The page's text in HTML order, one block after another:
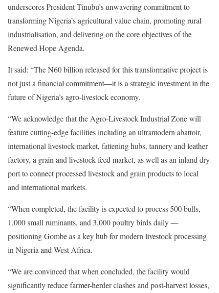
underscores President Tinubu’s unwavering commitment to
transforming Nigeria’s agricultural value chain, promoting rural
industrialisation, and delivering on the core objectives of the
Renewed Hope Agenda.
It said: “The N60 billion released for this transformative project is
not just a financial commitment—it is a strategic investment in the
future of Nigeria’s agro-livestock economy.
“We acknowledge that the Agro-Livestock Industrial Zone will
feature cutting-edge facilities including an ultramodern abattoir,
international livestock market, fattening hubs, tannery and leather
factory, a grain and livestock feed market, as well as an inland dry
port to connect processed livestock and grain products to local
and international markets.
“When completed, the facility is expected to process 500 bulls,
1,000 small ruminants, and 3,000 poultry birds daily —
positioning Gombe as a key hub for modern livestock processing
in Nigeria and West Africa.
“We are convinced that when concluded, the facility would
significantly reduce farmer-herder clashes and post-harvest losses,